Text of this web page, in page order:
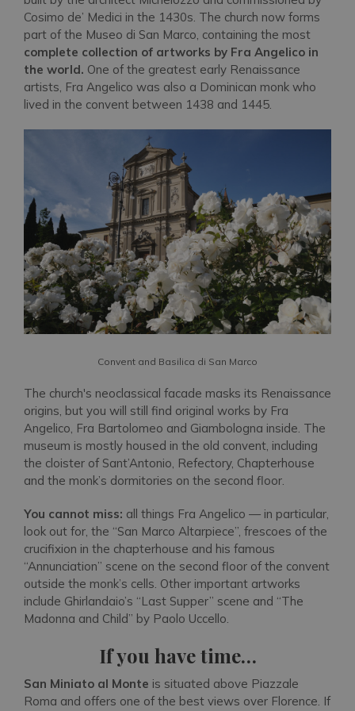
Cosimo de’ Medici in the 1430s. The church now forms
part of the Museo di San Marco, containing the most
complete collection of artworks by Fra Angelico in
the world. One of the greatest early Renaissance
artists, Fra Angelico was also a Dominican monk who
lived in the convent between 1438 and 1445.
Convent and Basilica di San Marco
The church's neoclassical facade masks its Renaissance
origins, but you will still find original works by Fra
Angelico, Fra Bartolomeo and Giambologna inside. The
museum is mostly housed in the old convent, including
the cloister of Sant’Antonio, Refectory, Chapterhouse
and the monk’s dormitories on the second floor.
You cannot miss: all things Fra Angelico — in particular,
look out for, the “San Marco Altarpiece”, frescoes of the
crucifixion in the chapterhouse and his famous
“Annunciation” scene on the second floor of the convent
outside the monk’s cells. Other important artworks
include Ghirlandaio’s “Last Supper” scene and “The
Madonna and Child” by Paolo Uccello.
If you have time…
San Miniato al Monte is situated above Piazzale
Roma and offers one of the best views over Florence. If